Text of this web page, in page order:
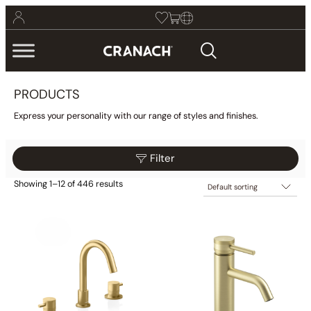
PRODUCTS
Express your personality with our range of styles and finishes.
Filter
$25 $1,899
Showing 1–12 of 446 results